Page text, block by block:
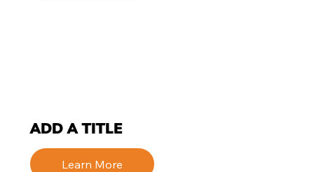
ADD A TITLE
Learn More